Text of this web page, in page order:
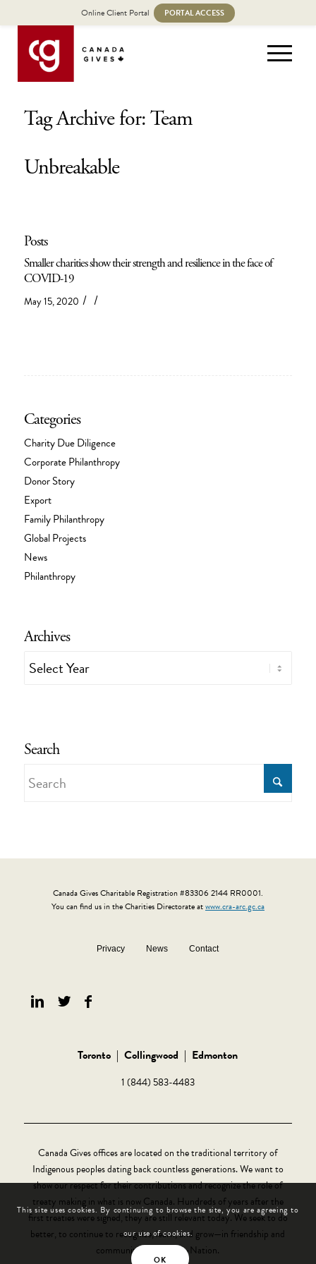
Tag Archive for: Team
Unbreakable
Posts
Smaller charities show their strength and resilience in the face of
COVID-19
May 15, 2020 / /
Categories
Charity Due Diligence
Corporate Philanthropy
Donor Story
Export
Family Philanthropy
Global Projects
News
Philanthropy
Archives
Search
Canada Gives Charitable Registration #83306 2144 RR0001.
You can find us in the Charities Directorate atwww.cra-arc.gc.ca
Privacy News Contact
Toronto | Collingwood | Edmonton
1 (844) 583-4483
Canada Gives offices are located on the traditional territory of
Indigenous peoples dating back countless generations. We want to
show our respect for their contributions and recognize the role of
treaty making in what is now Canada. Hundreds of years after the
first treaties were signed, they are still relevant today. We seek to do
better, to continue to recognize, learn, and grow—in friendship and
community, Nation-to-Nation.
This site uses cookies. By continuing to browse the site, you are agreeing to
our use of cookies.
OK
Online Client Portal PORTAL ACCESS